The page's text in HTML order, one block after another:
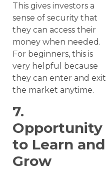
This gives investors a
sense of security that
they can access their
money when needed.
For beginners, this is
very helpful because
they can enter and exit
the market anytime.
7.
Opportunity
to Learn and
Grow